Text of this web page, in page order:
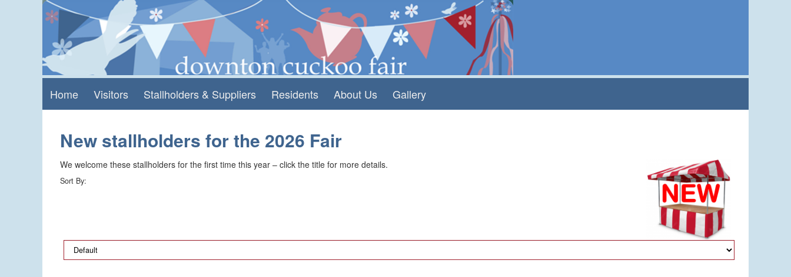
Home Visitors Stallholders & Suppliers Residents About Us Gallery
New stallholders for the 2026 Fair
We welcome these stallholders for the first time this year – click the title for more details.
Sort By: